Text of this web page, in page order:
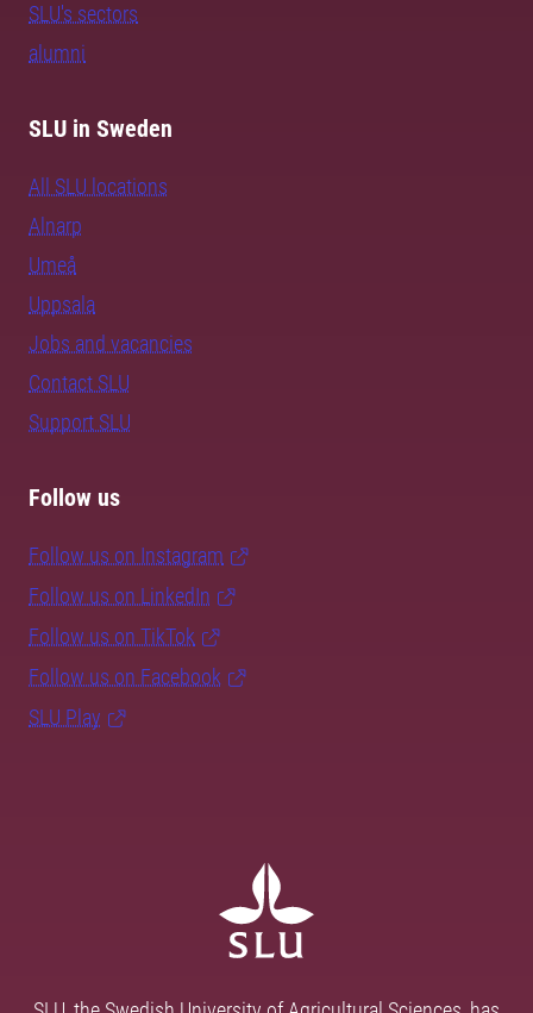
SLU's sectors
alumni
SLU in Sweden
All SLU locations
Alnarp
Umeå
Uppsala
Jobs and vacancies
Contact SLU
Support SLU
Follow us
Follow us on Instagram
Follow us on LinkedIn
Follow us on TikTok
Follow us on Facebook
SLU Play